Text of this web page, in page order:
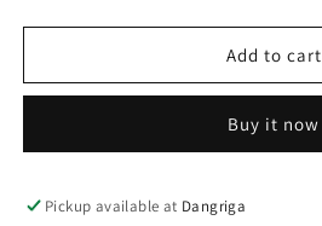
for
Square
(A)
for
Square
Sunglasses
(A)
Add to cart
Buy it now
Pickup available at Dangriga